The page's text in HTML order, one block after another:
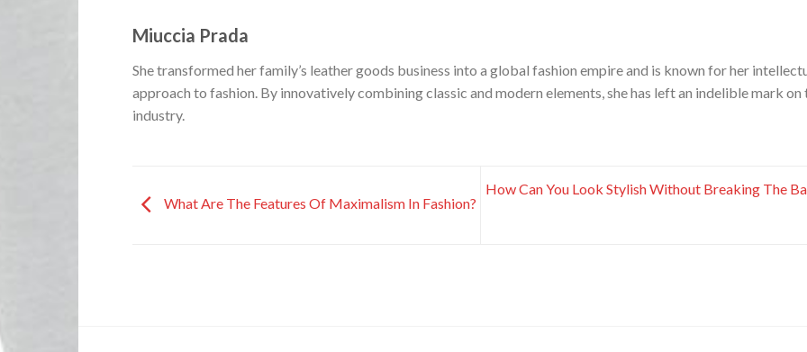
Miuccia Prada
She transformed her family’s leather goods business into a global fashion empire and is known for her
approach to fashion. By innovatively combining classic and modern elements, she has left an indelible mark on
industry.
What Are The Features Of Maximalism In Fashion?
How Can You Look Stylish Without Breaking The